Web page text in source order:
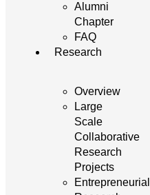
Alumni
Chapter
FAQ
Research
Overview
Large
Scale
Collaborative
Research
Projects
Entrepreneurial